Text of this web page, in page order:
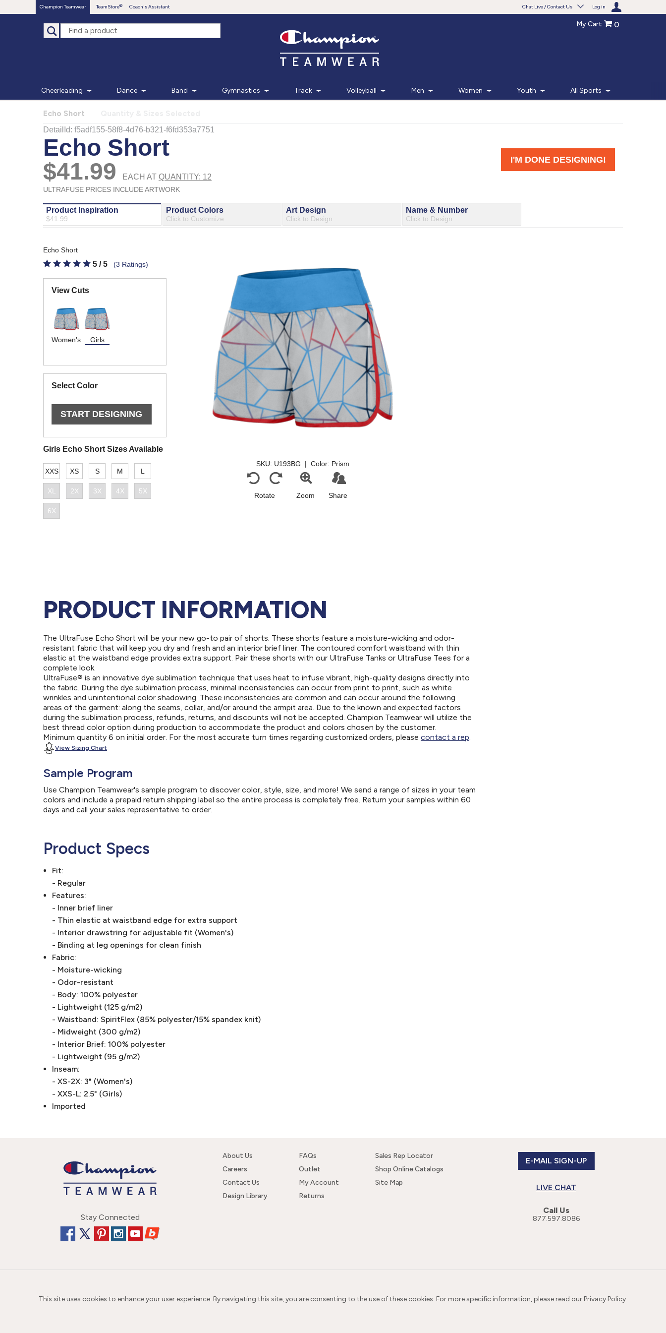
Champion Teamwear TeamStore Coach's Assistant Chat Live / Contact Us Log in
Monday - Friday 7am - 6pm CT
My Cart 0
Cheerleading Dance Band Gymnastics Track Volleyball Men Women Youth All Sports
Echo Short
PRODUCT INFORMATION
The UltraFuse Echo Short will be your new go-to pair of shorts. These shorts feature a moisture-wicking and odor-
resistant fabric that will keep you dry and fresh and an interior brief liner. The contoured comfort waistband with thin
elastic at the waistband edge provides extra support. Pair these shorts with our UltraFuse Tanks or UltraFuse Tees for a
complete look.
UltraFuse® is an innovative dye sublimation technique that uses heat to infuse vibrant, high-quality designs directly into
the fabric. During the dye sublimation process, minimal inconsistencies can occur from print to print, such as white
wrinkles and unintentional color shadowing. These inconsistencies are common and can occur around the following
areas of the garment: along the seams, collar, and/or around the armpit area. Due to the known and expected factors
during the sublimation process, refunds, returns, and discounts will not be accepted. Champion Teamwear will utilize the
best thread color option during production to accommodate the product and colors chosen by the customer.
Minimum quantity 6 on initial order. For the most accurate turn times regarding customized orders, please contact a rep.
View Sizing Chart
Sample Program
Use Champion Teamwear's sample program to discover color, style, size, and more! We send a range of sizes in your team
colors and include a prepaid return shipping label so the entire process is completely free. Return your samples within 60
days and call your sales representative to order.
Product Specs
Fit:
- Regular
Features:
- Inner brief liner
- Thin elastic at waistband edge for extra support
- Interior drawstring for adjustable fit (Women's)
- Binding at leg openings for clean finish
Fabric:
- Moisture-wicking
- Odor-resistant
- Body: 100% polyester
- Lightweight (125 g/m2)
- Waistband: SpiritFlex (85% polyester/15% spandex knit)
- Midweight (300 g/m2)
- Interior Brief: 100% polyester
- Lightweight (95 g/m2)
Inseam:
- XS-2X: 3" (Women's)
- XXS-L: 2.5" (Girls)
Imported
Stay Connected
About Us
Careers
Contact Us
Design Library
FAQs
Outlet
My Account
Returns
Sales Rep Locator
Shop Online Catalogs
Site Map
E-MAIL SIGN-UP
LIVE CHAT
Call Us
877.597.8086
This site uses cookies to enhance your user experience. By navigating this site, you are consenting to the use of these cookies. For more specific information, please read ourPrivacy Policy.